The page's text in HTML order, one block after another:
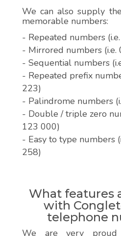
We can also supply
memorable numbers:
- Repeated numbers
- Mirrored numbers
- Sequential numbers
- Repeated prefix
223)
- Palindrome numbers
- Double / triple zero
123 000)
- Easy to type numbers
258)
What features
with
telephone
We are very